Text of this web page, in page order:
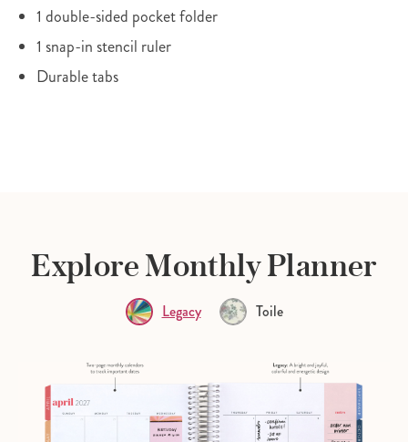
1 double-sided pocket folder
1 snap-in stencil ruler
Durable tabs
Explore Monthly Planner
Legacy Toile